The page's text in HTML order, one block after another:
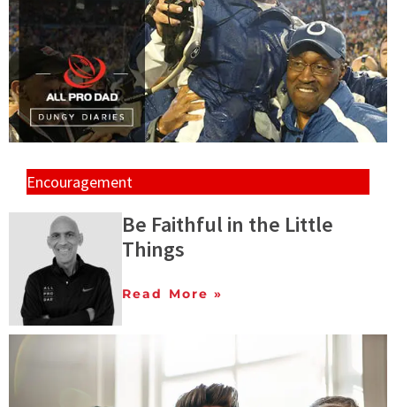
Encouragement
Be Faithful in the Little
Things
Read More »